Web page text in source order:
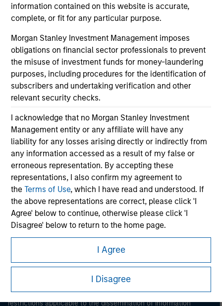
information contained on this website is accurate,
complete, or fit for any particular purpose.
Morgan Stanley Investment Management imposes
obligations on financial sector professionals to prevent
the misuse of investment funds for money-laundering
purposes, including procedures for the identification of
subscribers and undertaking verification and other
relevant security checks.
I acknowledge that no Morgan Stanley Investment
Management entity or any affiliate will have any
liability for any losses arising directly or indirectly from
any information accessed as a result of my false or
erroneous representation. By accepting these
representations, I also confirm my agreement to
theTerms of Use, which I have read and understood. If
the above representations are correct, please click 'I
Agree' below to continue, otherwise please click 'I
Disagree' below to return to the home page.
means (as interpreted under
Annex II Part I of Directive 2014/65/EU (“MiFID”)): (a) a
credit institution, investment firm, authorised or
regulated financial institution, insurance company,
I Agree
I Disagree
Please refer to the strategy detail page for important
information on the strategy, including additional risk
Morgan Stanley
Morgan Stanley Careers
This is a Marketing Communication.
It is important that users read the Terms of Use before
proceeding as it explains certain legal and regulatory
restrictions applicable to the dissemination of information